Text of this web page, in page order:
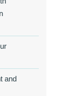
and